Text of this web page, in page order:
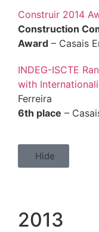
Construir 2014
Construction
Award – Casais
INDEG-ISCTE
with
Ferreira
6th place –
Hide
2013